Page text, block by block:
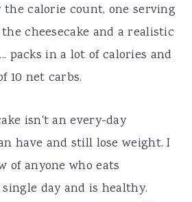
calorie count, one serving
cheesecake and a realistic
packs in a lot of calories and
10 net carbs.
isn't an every-day
have and still lose weight. I
of anyone who eats
day and is healthy.